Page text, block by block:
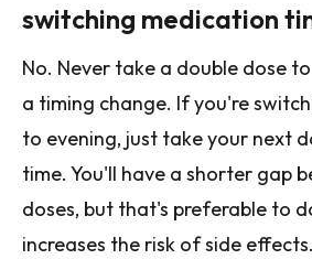
switching medication
No. Never take a double dose
a timing change. If you're
to evening, just take your next
time. You'll have a shorter gap
doses, but that's preferable to
increases the risk of side effects.